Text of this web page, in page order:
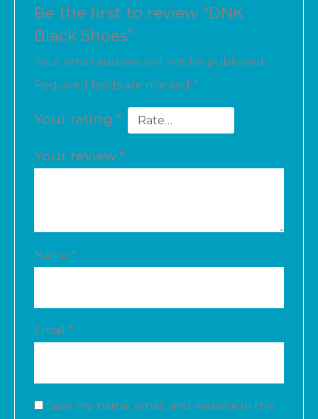
Be the first to review “DNK
Black Shoes”
Your email address will not be published.
Required fields are marked *
Your rating *
Your review *
Name *
Email *
Save my name, email, and website in this